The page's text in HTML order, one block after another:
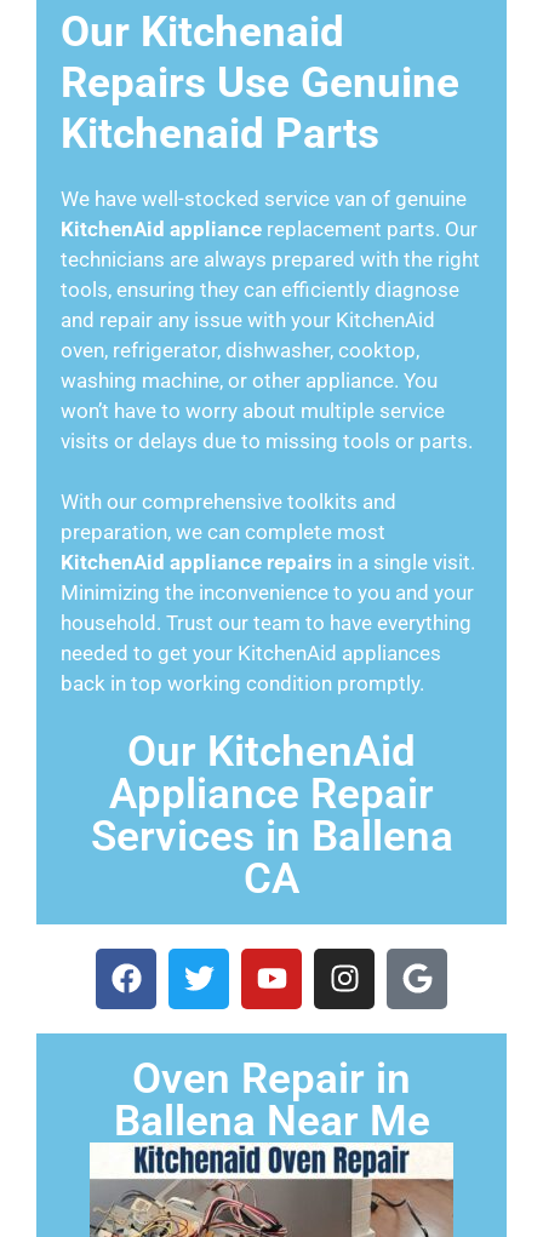
Our Kitchenaid
Repairs Use Genuine
Kitchenaid Parts
We have well-stocked service van of genuine
KitchenAid appliance replacement parts. Our
technicians are always prepared with the right
tools, ensuring they can efficiently diagnose
and repair any issue with your KitchenAid
oven, refrigerator, dishwasher, cooktop,
washing machine, or other appliance. You
won’t have to worry about multiple service
visits or delays due to missing tools or parts.
With our comprehensive toolkits and
preparation, we can complete most
KitchenAid appliance repairs in a single visit.
Minimizing the inconvenience to you and your
household. Trust our team to have everything
needed to get your KitchenAid appliances
back in top working condition promptly.
Our KitchenAid
Appliance Repair
Services in Ballena
CA
Oven Repair in
Ballena Near Me